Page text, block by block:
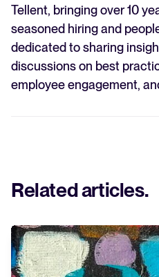
Tellent, bringing over 10
seasoned hiring and
dedicated to sharing
discussions on best
employee engagement,
Related articles.